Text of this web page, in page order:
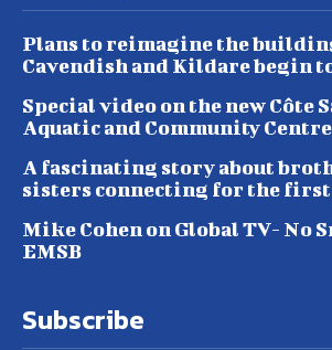
Plans to reimagine the
Cavendish and Kildare begin
Special video on the new Côte
Aquatic and Community Centre
A fascinating story about
sisters connecting for the
Mike Cohen on Global TV- No
EMSB
Subscribe